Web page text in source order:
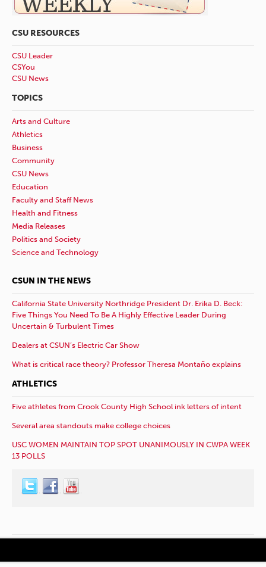
CSU RESOURCES
CSU Leader
CSYou
CSU News
TOPICS
Arts and Culture
Athletics
Business
Community
CSU News
Education
Faculty and Staff News
Health and Fitness
Media Releases
Politics and Society
Science and Technology
CSUN IN THE NEWS
California State University Northridge President Dr. Erika D. Beck:
Five Things You Need To Be A Highly Effective Leader During
Uncertain & Turbulent Times
Dealers at CSUN’s Electric Car Show
What is critical race theory? Professor Theresa Montaño explains
ATHLETICS
Five athletes from Crook County High School ink letters of intent
Several area standouts make college choices
USC WOMEN MAINTAIN TOP SPOT UNANIMOUSLY IN CWPA WEEK
13 POLLS